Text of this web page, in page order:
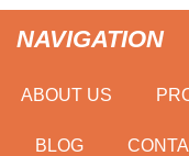
NAVIGATION
ABOUT US
BLOG